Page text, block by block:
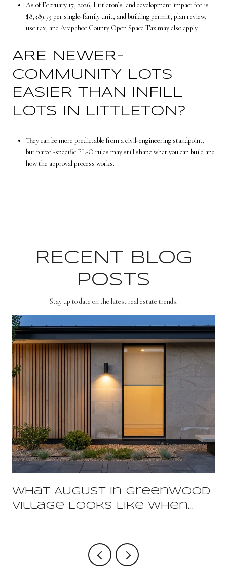
As of February 17, 2026, Littleton’s land development impact fee is
$8,389.79 per single-family unit, and building permit, plan review,
use tax, and Arapahoe County Open Space Tax may also apply.
ARE NEWER-
COMMUNITY LOTS
EASIER THAN INFILL
LOTS IN LITTLETON?
They can be more predictable from a civil-engineering standpoint,
but parcel-specific PL-O rules may still shape what you can build and
how the approval process works.
RECENT BLOG
POSTS
Stay up to date on the latest real estate trends.
What August In Greenwood
Village Looks Like When